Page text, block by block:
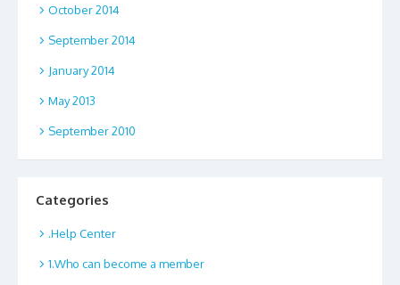
October 2014
September 2014
January 2014
May 2013
September 2010
Categories
.Help Center
1.Who can become a member